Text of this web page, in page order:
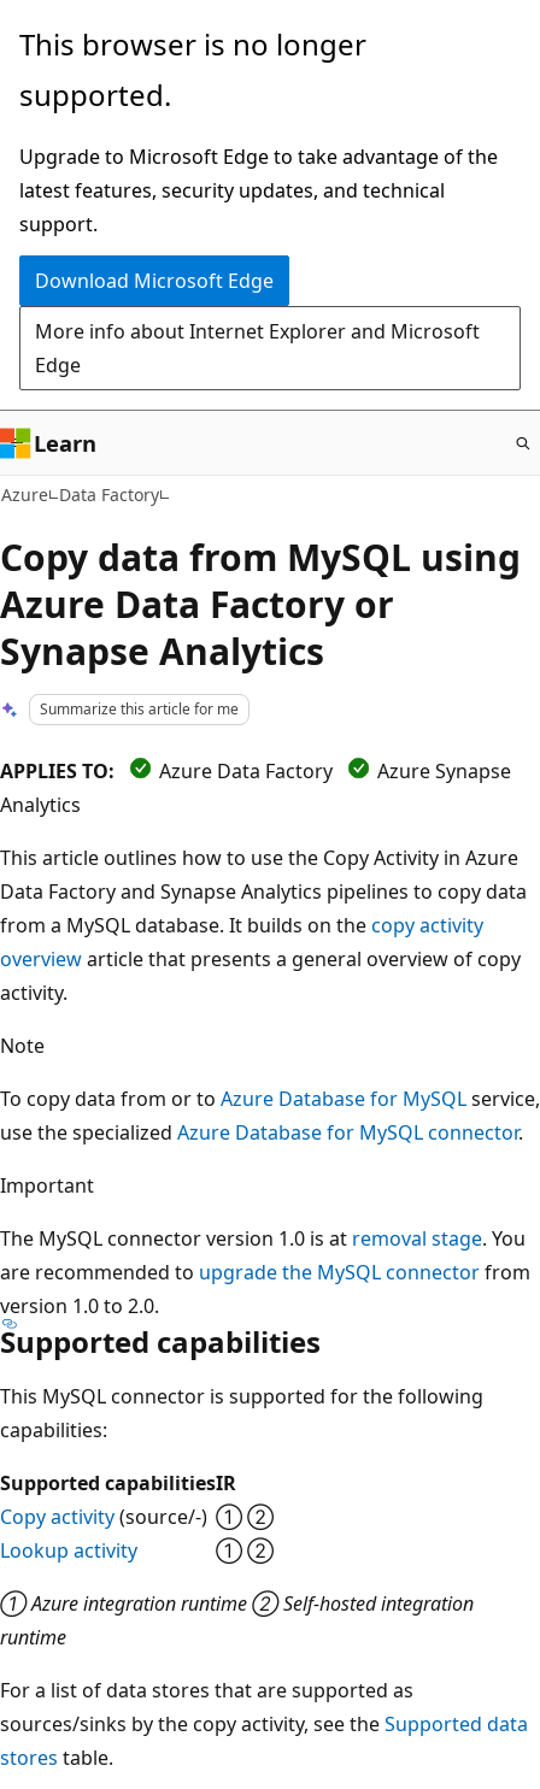
Skip
main
This browser is no longer
supported.
Upgrade to Microsoft Edge to take advantage of the
latest features, security updates, and technical
support.
Download Microsoft Edge
More info about Internet Explorer and Microsoft
Edge
Learn
Azure Data Factory
Copy data from MySQL using
Azure Data Factory or
Synapse Analytics
Summarize this article for me
APPLIES TO: Azure Data Factory
Azure Synapse
Analytics
This article outlines how to use the Copy Activity in Azure
Data Factory and Synapse Analytics pipelines to copy data
from a MySQL database. It builds on thecopy activity
overviewarticle that presents a general overview of copy
activity.
Note
To copy data from or to Azure Database for MySQLservice,
use the specialized Azure Database for MySQL connector.
Important
The MySQL connector version 1.0 is at removal stage. You
are recommended to upgrade the MySQL connectorfrom
version 1.0 to 2.0.
Supported capabilities
This MySQL connector is supported for the following
capabilities:
Supported capabilitiesIR
Copy activity(source/-) ① ②
Lookup activity
① ②
① Azure integration runtime ② Self-hosted integration
runtime
For a list of data stores that are supported as
sources/sinks by the copy activity, see theSupported data
stores table.